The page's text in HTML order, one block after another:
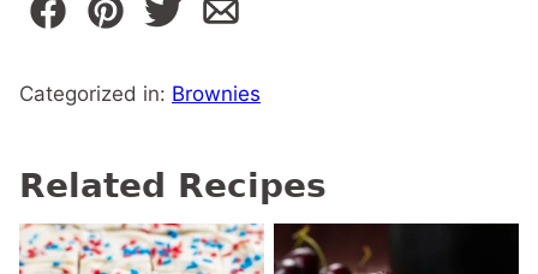
Categorized in: Brownies
Related Recipes